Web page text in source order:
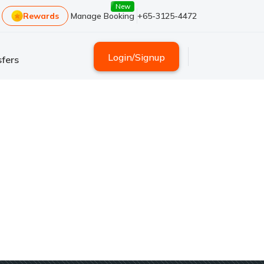
Rewards Manage Booking
New
+65-3125-4472
Login/Signup